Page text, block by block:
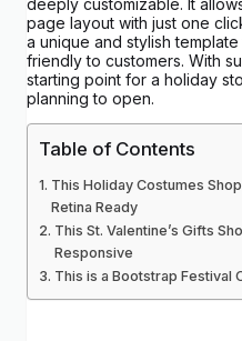
deeply customizable. It
page layout with just one
a unique and stylish
friendly to customers. With
starting point for a holiday
planning to open.
Table of Contents
This Holiday Costumes
Retina Ready
This St. Valentine’s Gifts
Responsive
This is a Bootstrap Festival